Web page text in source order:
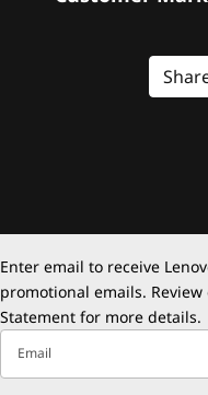
Enter email to receive
promotional emails. Review
Statement for more details.
Email